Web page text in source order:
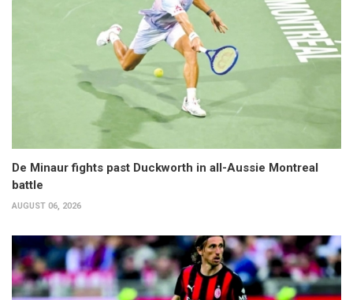
De Minaur fights past Duckworth in all-Aussie Montreal
battle
AUGUST 06, 2026